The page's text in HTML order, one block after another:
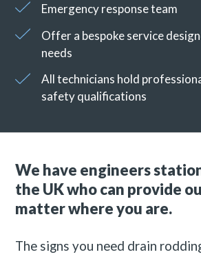
Emergency response team
Offer a bespoke service
needs
All technicians hold
safety qualifications
We have engineers
the UK who can provide
matter where you are.
The signs you need drain